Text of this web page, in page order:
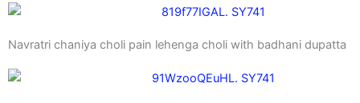
Navratri chaniya choli pain lehenga choli with badhani dupatta